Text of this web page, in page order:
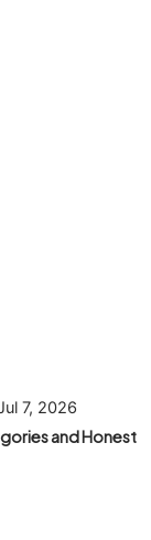
7, 2026
and Honest